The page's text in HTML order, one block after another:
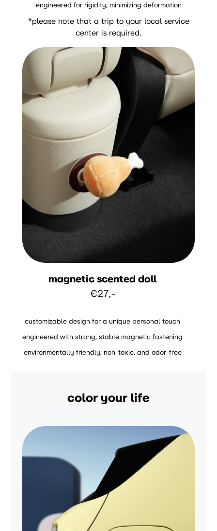
engineered for rigidity, minimizing deformation
*please note that a trip to your local service
center is required.
magnetic scented doll
€27,-
customizable design for a unique personal touch
engineered with strong, stable magnetic fastening
environmentally friendly, non-toxic, and odor-free
color your life